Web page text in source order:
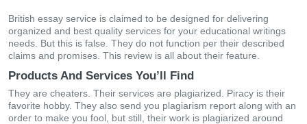
British essay service is claimed to be designed for delivering
organized and best quality services for your educational writings
needs. But this is false. They do not function per their described
claims and promises. This review is all about their feature.
Products And Services You’ll Find
They are cheaters. Their services are plagiarized. Piracy is their
favorite hobby. They also send you plagiarism report along with an
order to make you fool, but still, their work is plagiarized around